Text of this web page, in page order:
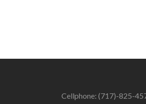
Cellphone: (717)-825-